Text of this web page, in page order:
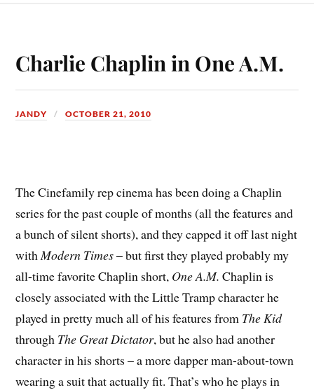
Charlie Chaplin in One A.M.
JANDY OCTOBER 21, 2010
The Cinefamily rep cinema has been doing a Chaplin
series for the past couple of months (all the features and
a bunch of silent shorts), and they capped it off last night
with Modern Times– but first they played probably my
all-time favorite Chaplin short, One A.M. Chaplin is
closely associated with the Little Tramp character he
played in pretty much all of his features from The Kid
through The Great Dictator, but he also had another
character in his shorts – a more dapper man-about-town
wearing a suit that actually fit. That’s who he plays in